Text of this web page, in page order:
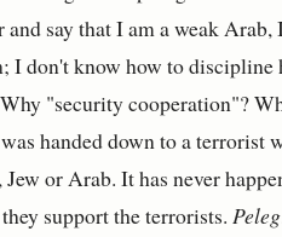
say that I am a weak
I don't know how to discipline
"security cooperation"?
handed down to a terrorist
or Arab. It has never
support the terrorists.